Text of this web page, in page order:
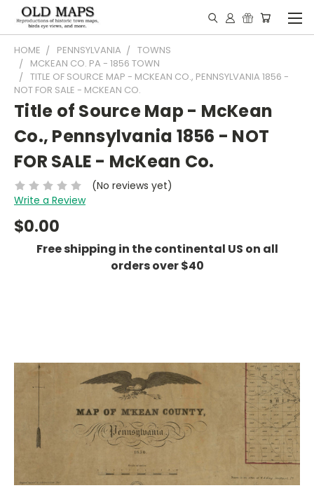
HOME PENNSYLVANIA
TOWNS
MCKEAN CO. PA - 1856 TOWN
TITLE OF SOURCE MAP - MCKEAN CO., PENNSYLVANIA 1856 -
NOT FOR SALE - MCKEAN CO.
Title of Source Map - McKean
Co., Pennsylvania 1856 - NOT
FOR SALE - McKean Co.
(No reviews yet)
Write a Review
$0.00
Free shipping in the continental US on all
orders over $40